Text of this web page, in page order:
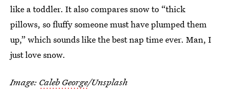
like a toddler. It also compares snow to “thick
pillows, so fluffy someone must have plumped them
up,” which sounds like the best nap time ever. Man, I
just love snow.
Image: Caleb George/Unsplash